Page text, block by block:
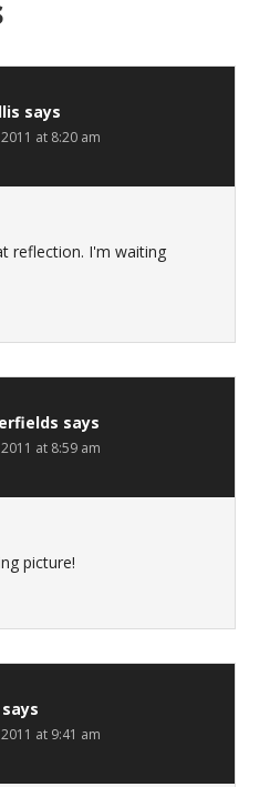
says
at 8:20 am
reflection. I'm waiting
says
at 8:59 am
picture!
says
at 9:41 am